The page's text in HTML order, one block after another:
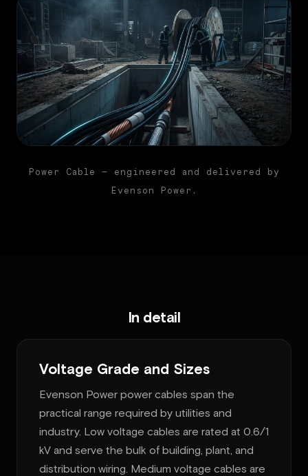
Power Cable — engineered and delivered by
Evenson Power.
In detail
Voltage Grade and Sizes
Evenson Power power cables span the
practical range required by utilities and
industry. Low voltage cables are rated at 0.6/1
kV and serve the bulk of building, plant, and
distribution wiring. Medium voltage cables are